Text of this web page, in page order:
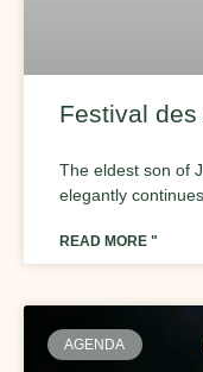
Festival
The eldest son of
elegantly
READ MORE "
AGENDA